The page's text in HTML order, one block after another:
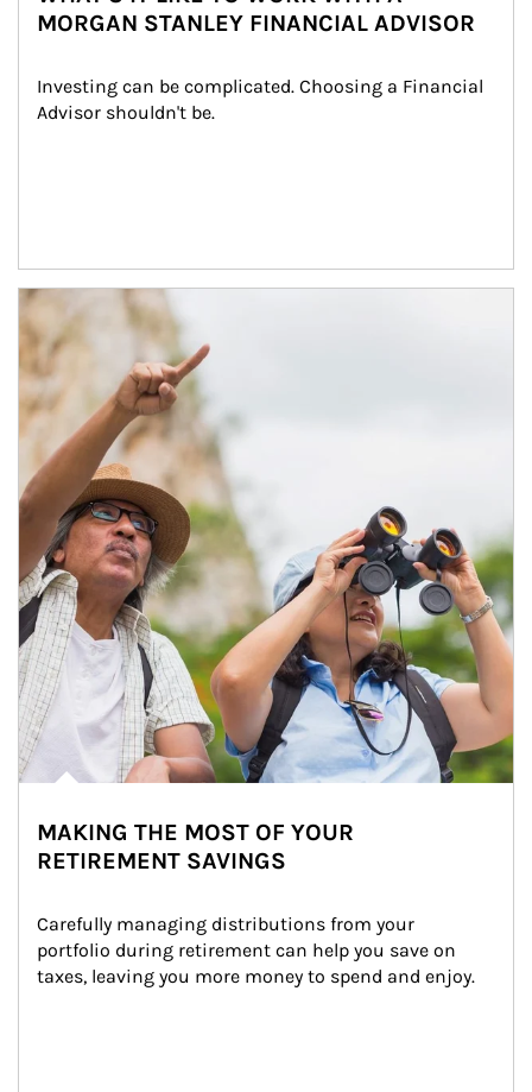
MORGAN STANLEY FINANCIAL ADVISOR
Investing can be complicated. Choosing a Financial
Advisor shouldn't be.
Article Image
MAKING THE MOST OF YOUR
RETIREMENT SAVINGS
Carefully managing distributions from your
portfolio during retirement can help you save on
taxes, leaving you more money to spend and enjoy.